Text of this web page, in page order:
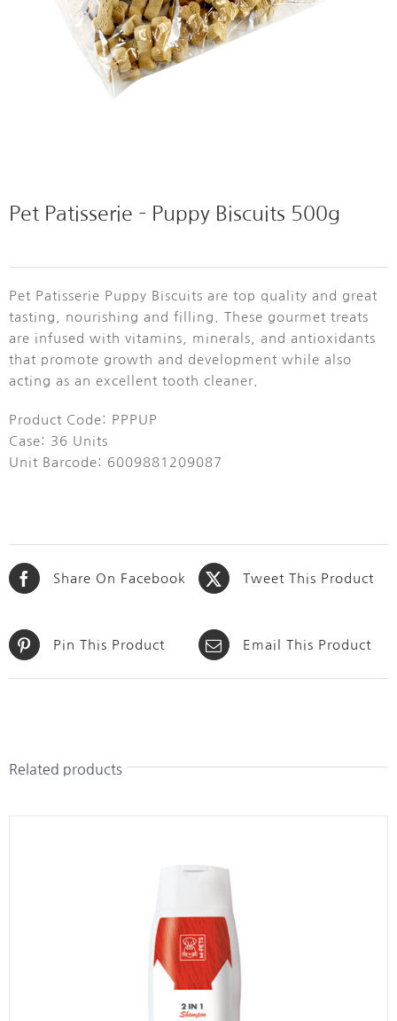
Pet Patisserie – Puppy Biscuits 500g
Pet Patisserie Puppy Biscuits are top quality and great
tasting, nourishing and filling. These gourmet treats
are infused with vitamins, minerals, and antioxidants
that promote growth and development while also
acting as an excellent tooth cleaner.
Product Code: PPPUP
Case: 36 Units
Unit Barcode: 6009881209087
Share On Facebook Tweet This Product
Pin This Product Email This Product
Related products